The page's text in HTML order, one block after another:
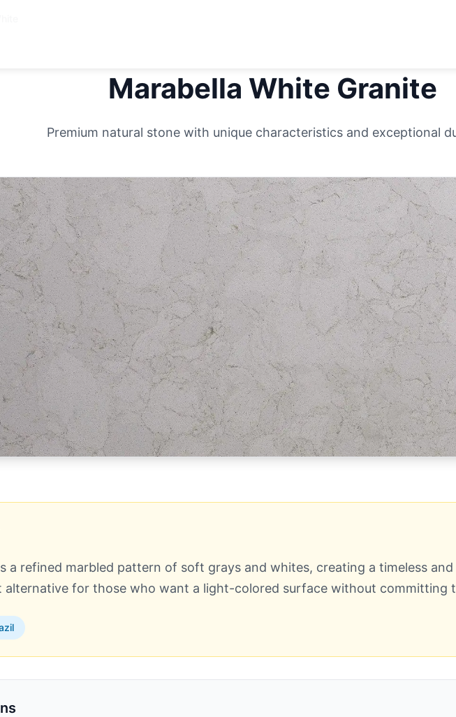
Marabella White Granite
Premium natural stone with unique characteristics and exceptional
a refined marbled pattern of soft grays and whites, creating a timeless
alternative for those who want a light-colored surface without committing